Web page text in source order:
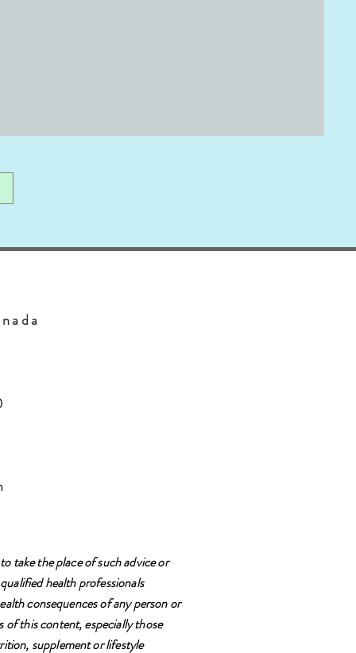
take the place of such advice or
health professionals
consequences of any person or
this content, especially those
supplement or lifestyle